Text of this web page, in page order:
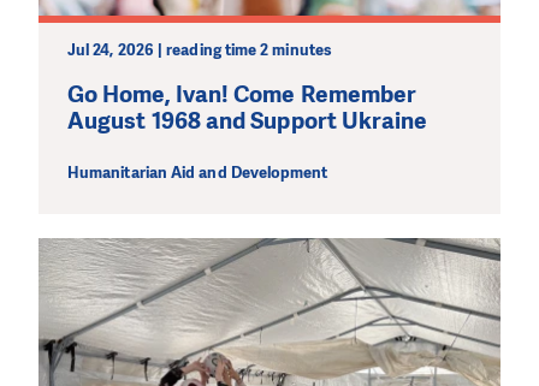
Jul 24, 2026 | reading time 2 minutes
Go Home, Ivan! Come Remember
August 1968 and Support Ukraine
Humanitarian Aid and Development